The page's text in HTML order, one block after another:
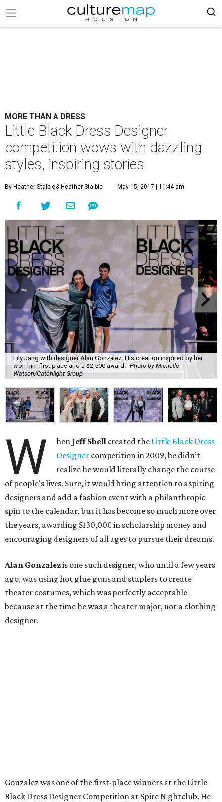
MORE THAN A DRESS
Little Black Dress Designer
competition wows with dazzling
styles, inspiring stories
By Heather Staible& Heather Staible May 15, 2017 | 11:44 am
Lily Jang with designer Alan Gonzalez. His creation inspired by her
won him first place and a $2,500 award.
Photo by Michelle
Watson/Catchlight Group
W hen Jeff Shell created the Little Black Dress
Designer competition in 2009, he didn’t
realize he would literally change the course
of people's lives. Sure, it would bring attention to aspiring
designers and add a fashion event with a philanthropic
spin to the calendar, but it has become so much more over
the years, awarding $130,000 in scholarship money and
encouraging designers of all ages to pursue their dreams.
Alan Gonzalezis one such designer, who until a few years
ago, was using hot glue guns and staplers to create
theater costumes, which was perfectly acceptable
because at the time he was a theater major, not a clothing
designer.
Gonzalez was one of the first-place winners at the Little
Black Dress Designer Competition at Spire Nightclub. He